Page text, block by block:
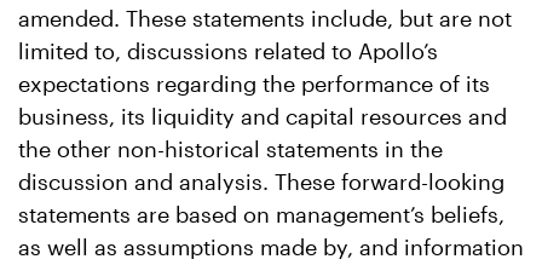
amended. These statements include, but are not
limited to, discussions related to Apollo’s
expectations regarding the performance of its
business, its liquidity and capital resources and
the other non-historical statements in the
discussion and analysis. These forward-looking
statements are based on management’s beliefs,
as well as assumptions made by, and information